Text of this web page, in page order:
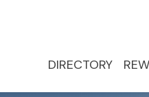
DIRECTORY